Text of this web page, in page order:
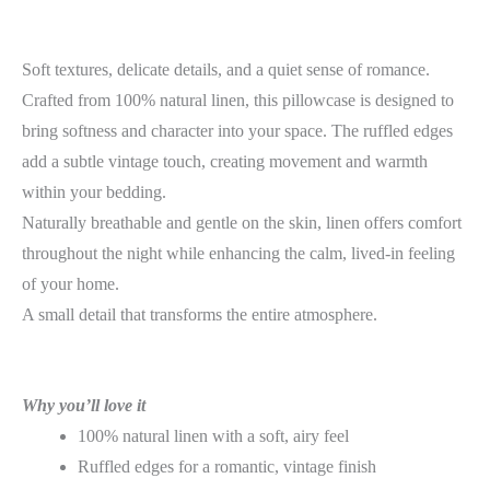
Soft textures, delicate details, and a quiet sense of romance.
Crafted from 100% natural linen, this pillowcase is designed to
bring softness and character into your space. The ruffled edges
add a subtle vintage touch, creating movement and warmth
within your bedding.
Naturally breathable and gentle on the skin, linen offers comfort
throughout the night while enhancing the calm, lived-in feeling
of your home.
A small detail that transforms the entire atmosphere.
Why you’ll love it
100% natural linen with a soft, airy feel
Ruffled edges for a romantic, vintage finish